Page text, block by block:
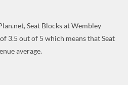
Seat Blocks at Wembley
3.5 out of 5 which means that Seat
average.